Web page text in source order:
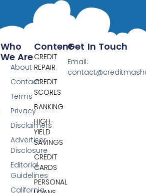
Content
CREDIT
REPAIR
CREDIT
SCORES
BANKING
HIGH-
YIELD
SAVINGS
CREDIT
CARDS
PERSONAL
Who
We Are
About
Contact
Terms
Privacy
Disclaimers
Advertiser
Disclosure
Editorial
Guidelines
California
Get In Touch
Email: